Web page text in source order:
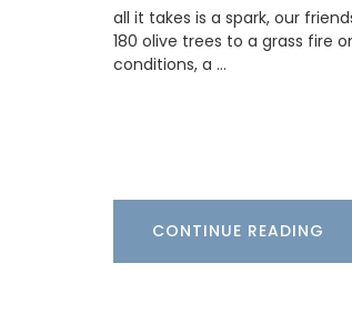
all it takes is a spark, our
180 olive trees to a grass fire
conditions, a …
CONTINUE READING
oysters or shellfish
to bring real French